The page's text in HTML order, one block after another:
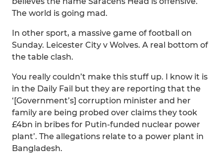
The world is going mad.
In other sport, a massive game of football on
Sunday. Leicester City v Wolves. A real bottom of
the table clash.
You really couldn’t make this stuff up. I know it is
in the Daily Fail but they are reporting that the
‘[Government’s] corruption minister and her
family are being probed over claims they took
£4bn in bribes for Putin-funded nuclear power
plant’. The allegations relate to a power plant in
Bangladesh.